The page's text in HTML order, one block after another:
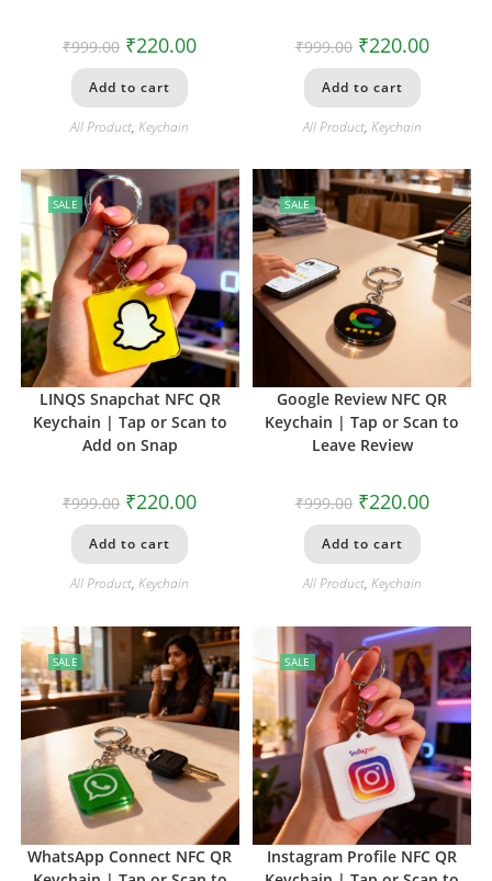
₹999.00 ₹220.00
Add to cart
All Product,Keychain
₹999.00 ₹220.00
Add to cart
All Product, Keychain
SALE
LINQS Snapchat NFC QR
Keychain | Tap or Scan to
Add on Snap
₹999.00 ₹220.00
Add to cart
All Product,Keychain
SALE
Google Review NFC QR
Keychain | Tap or Scan to
Leave Review
₹999.00 ₹220.00
Add to cart
All Product, Keychain
SALE
WhatsApp Connect NFC QR
SALE
Instagram Profile NFC QR